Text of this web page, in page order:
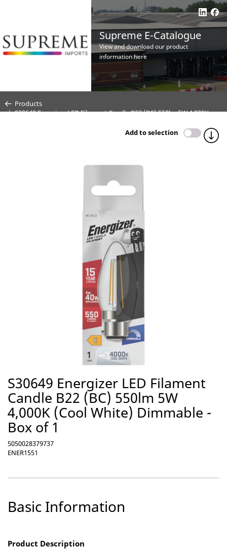
Supreme E-Catalogue
View and download our product
information here
Products
S30649 Energizer LED Filament Candle B22 (BC) 550lm 5W 4,000K
Add to selection
S30649 Energizer LED Filament
Candle B22 (BC) 550lm 5W
4,000K (Cool White) Dimmable -
Box of 1
5050028379737
ENER1551
Basic Information
Product Description